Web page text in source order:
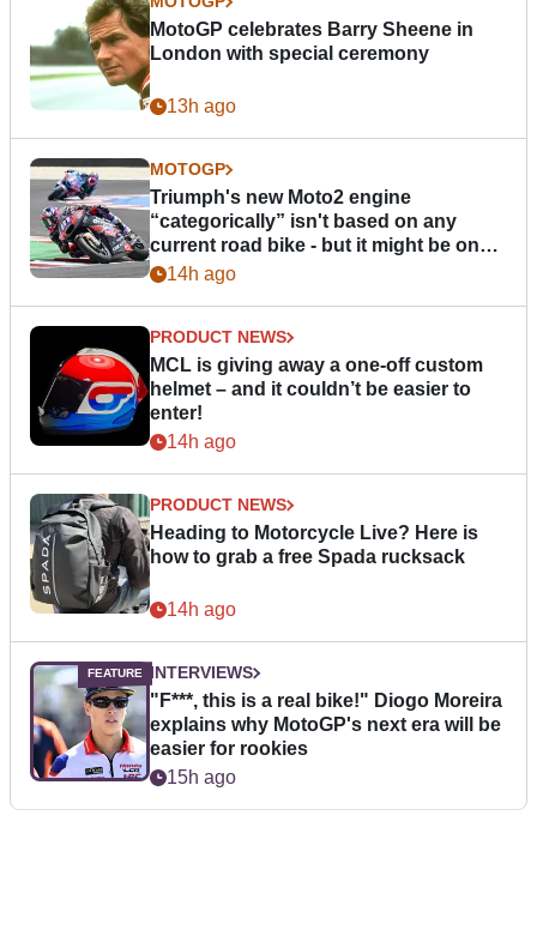
MotoGP celebrates Barry Sheene in
London with special ceremony
13h ago
MOTOGP
Triumph's new Moto2 engine
“categorically” isn't based on any
current road bike - but it might be one
day14h ago
PRODUCT NEWS
MCL is giving away a one-off custom
helmet – and it couldn’t be easier to
enter!
14h ago
PRODUCT NEWS
Heading to Motorcycle Live? Here is
how to grab a free Spada rucksack
14h ago
INTERVIEWS
"F***, this is a real bike!" Diogo Moreira
explains why MotoGP's next era will be
easier for rookies
15h ago